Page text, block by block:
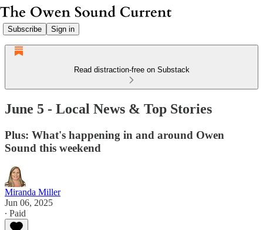
Subscribe Sign in
Read distraction-free on Substack
June 5 - Local News & Top Stories
Plus: What's happening in and around Owen
Sound this weekend
Miranda Miller
Jun 06, 2025
∙ Paid